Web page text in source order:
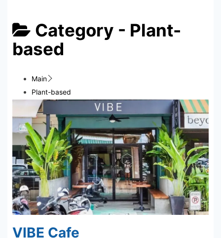
Category - Plant-
based
Main
Plant-based
VIBE Cafe